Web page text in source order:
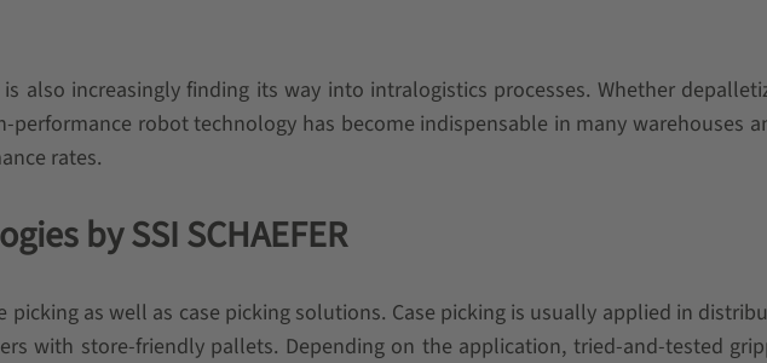
also increasingly finding its way into intralogistics processes. Whether
performance robot technology has become indispensable in many warehouses
rates.
by SSI SCHAEFER
picking as well as case picking solutions. Case picking is usually applied in
with store-friendly pallets. Depending on the application, tried-and-tested